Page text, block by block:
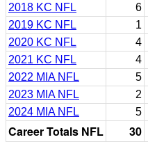
2018 KC NFL
6
2019 KC NFL
1
2020 KC NFL
4
2021 KC NFL
4
2022 MIA NFL
5
2023 MIA NFL
2
2024 MIA NFL
5
Career Totals NFL 30